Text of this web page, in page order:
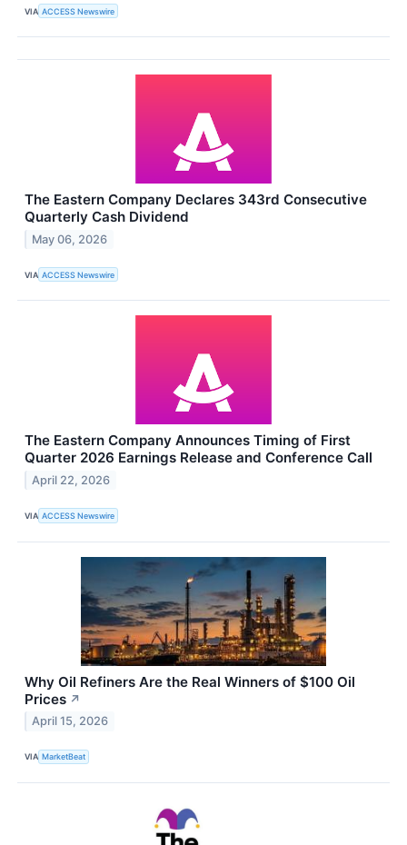
VIA ACCESS Newswire
The Eastern Company Declares 343rd Consecutive
Quarterly Cash Dividend
May 06, 2026
VIA ACCESS Newswire
The Eastern Company Announces Timing of First
Quarter 2026 Earnings Release and Conference Call
April 22, 2026
VIA ACCESS Newswire
Why Oil Refiners Are the Real Winners of $100 Oil
Prices ↗
April 15, 2026
VIA MarketBeat